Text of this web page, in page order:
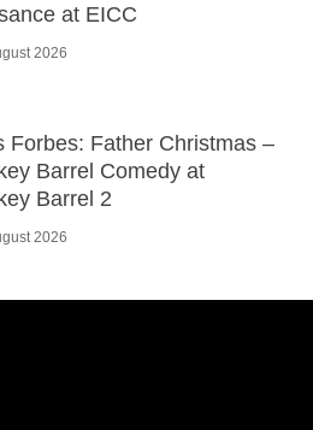
at EICC
2026
Forbes: Father Christmas –
Barrel Comedy at
Barrel 2
2026